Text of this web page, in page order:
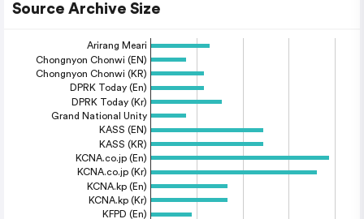
Source Archive Size
Arirang Meari
Chongnyon Chonwi (EN)
Chongnyon Chonwi (KR)
DPRK Today (En)
DPRK Today (Kr)
Grand National Unity
KASS (EN)
KASS (KR)
KCNA.co.jp (En)
KCNA.co.jp (Kr)
KCNA.kp (En)
KCNA.kp (Kr)
KFPD (En)